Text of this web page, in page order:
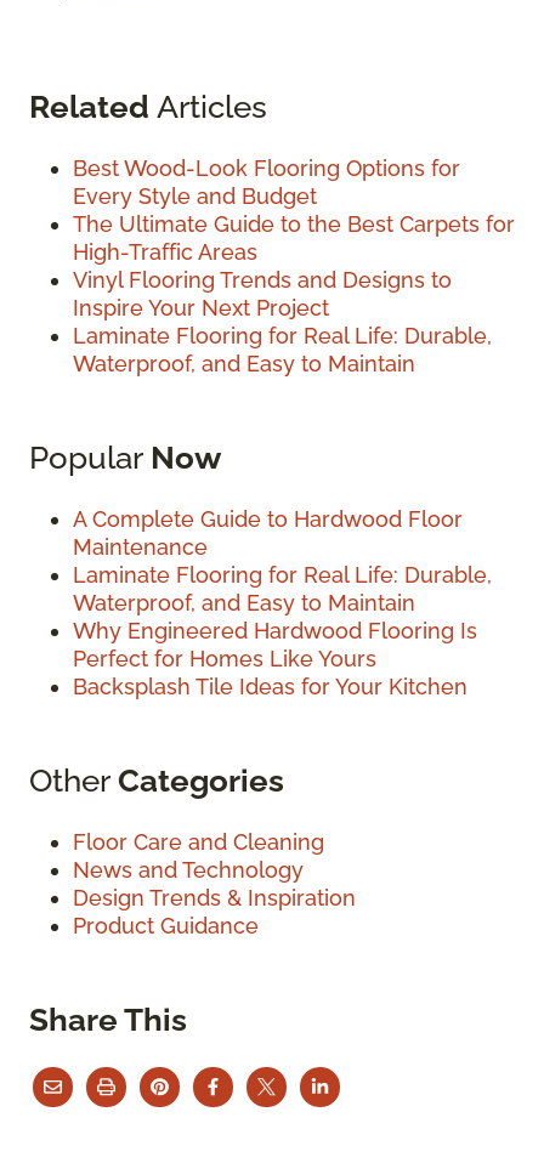
Related Articles
Best Wood-Look Flooring Options for
Every Style and Budget
The Ultimate Guide to the Best Carpets for
High-Traffic Areas
Vinyl Flooring Trends and Designs to
Inspire Your Next Project
Laminate Flooring for Real Life: Durable,
Waterproof, and Easy to Maintain
Popular Now
A Complete Guide to Hardwood Floor
Maintenance
Laminate Flooring for Real Life: Durable,
Waterproof, and Easy to Maintain
Why Engineered Hardwood Flooring Is
Perfect for Homes Like Yours
Backsplash Tile Ideas for Your Kitchen
OtherCategories
Floor Care and Cleaning
News and Technology
Design Trends & Inspiration
Product Guidance
Share This